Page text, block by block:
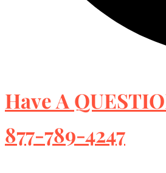
Have A
877-789-4247